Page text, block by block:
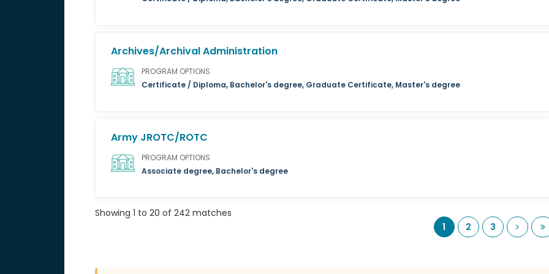
Archives/Archival Administration
PROGRAM OPTIONS
Certificate / Diploma, Bachelor's degree, Graduate Certificate, Master's degree
Army JROTC/ROTC
PROGRAM OPTIONS
Associate degree, Bachelor's degree
Showing 1 to 20 of 242 matches
1
2 3 Next